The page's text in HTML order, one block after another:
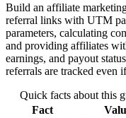
Build an affiliate
referral links with UTM
parameters, calculating
and providing affiliates
earnings, and payout
referrals are tracked even
Quick facts about this
Fact